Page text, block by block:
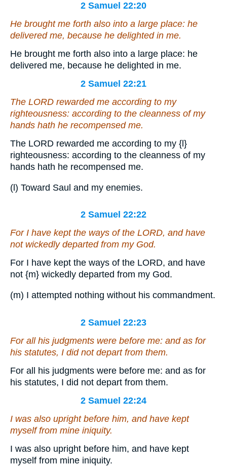
2 Samuel 22:20
He brought me forth also into a large place: he
delivered me, because he delighted in me.
He brought me forth also into a large place: he
delivered me, because he delighted in me.
2 Samuel 22:21
The LORD rewarded me according to my
righteousness: according to the cleanness of my
hands hath he recompensed me.
The LORD rewarded me according to my {l}
righteousness: according to the cleanness of my
hands hath he recompensed me.
(l) Toward Saul and my enemies.
2 Samuel 22:22
For I have kept the ways of the LORD, and have
not wickedly departed from my God.
For I have kept the ways of the LORD, and have
not {m} wickedly departed from my God.
(m) I attempted nothing without his commandment.
2 Samuel 22:23
For all his judgments were before me: and as for
his statutes, I did not depart from them.
For all his judgments were before me: and as for
his statutes, I did not depart from them.
2 Samuel 22:24
I was also upright before him, and have kept
myself from mine iniquity.
I was also upright before him, and have kept
myself from mine iniquity.